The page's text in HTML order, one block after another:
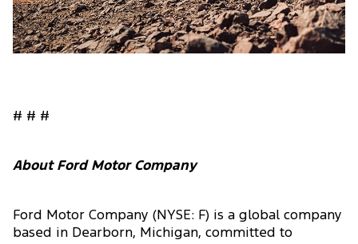
# # #
About Ford Motor Company
Ford Motor Company (NYSE: F) is a global company
based in Dearborn, Michigan, committed to